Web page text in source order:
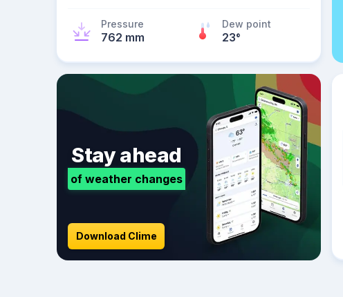
Pressure
762 mm
Dew point
23°
Stay ahead
of weather changes
Download Clime